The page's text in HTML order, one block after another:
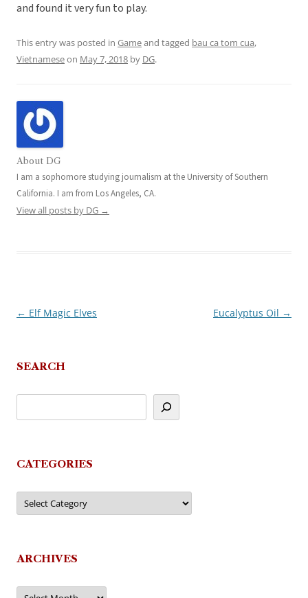
and found it very fun to play.
This entry was posted in Gameand tagged bau ca tom cua,
Vietnameseon May 7, 2018 by DG.
About DG
I am a sophomore studying journalism at the University of Southern
California. I am from Los Angeles, CA.
View all posts by DG →
Post
← Elf Magic Elves Eucalyptus Oil →
SEARCH
CATEGORIES
Categories
ARCHIVES
Archives